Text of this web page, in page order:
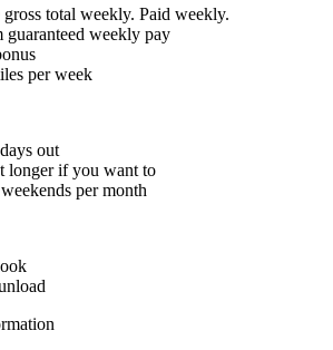
total weekly. Paid weekly.
guaranteed weekly pay
per week
out
longer if you want to
per month